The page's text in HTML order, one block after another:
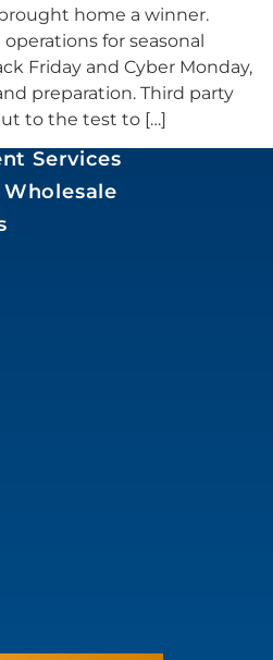
home a winner.
for seasonal
Friday and Cyber Monday,
preparation. Third party
to the test to […]
Services